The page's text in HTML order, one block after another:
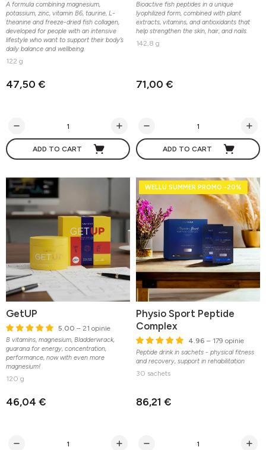
A formula combining magnesium,
potassium, zinc, vitamin B6, taurine, L-
theanine and freeze-dried fish collagen,
developed for people with an intensive
lifestyle who want to support their body’s
daily balance and wellbeing.
122 g
47,50 €
ADD TO CART
Bioactive fish peptides in a unique
lyophilized form, combined with plant
extracts, vitamins, and antioxidants that
help strengthen the skin, hair, and nails.
142,8 g
71,00 €
ADD TO CART
GetUP
5.00 – 21 opinie
B vitamins, magnesium, Bladderwrack,
guarana for energy, concentration,
performance, now with even more
magnesium!
120 g
46,04 €
WELLU SUMMER PROMO -20%
Physio Sport Peptide
Complex
4.96 – 179 opinie
Peptide drink in sachets - physical fitness
and recovery, support in rehabilitation
30 sachets
86,21 €